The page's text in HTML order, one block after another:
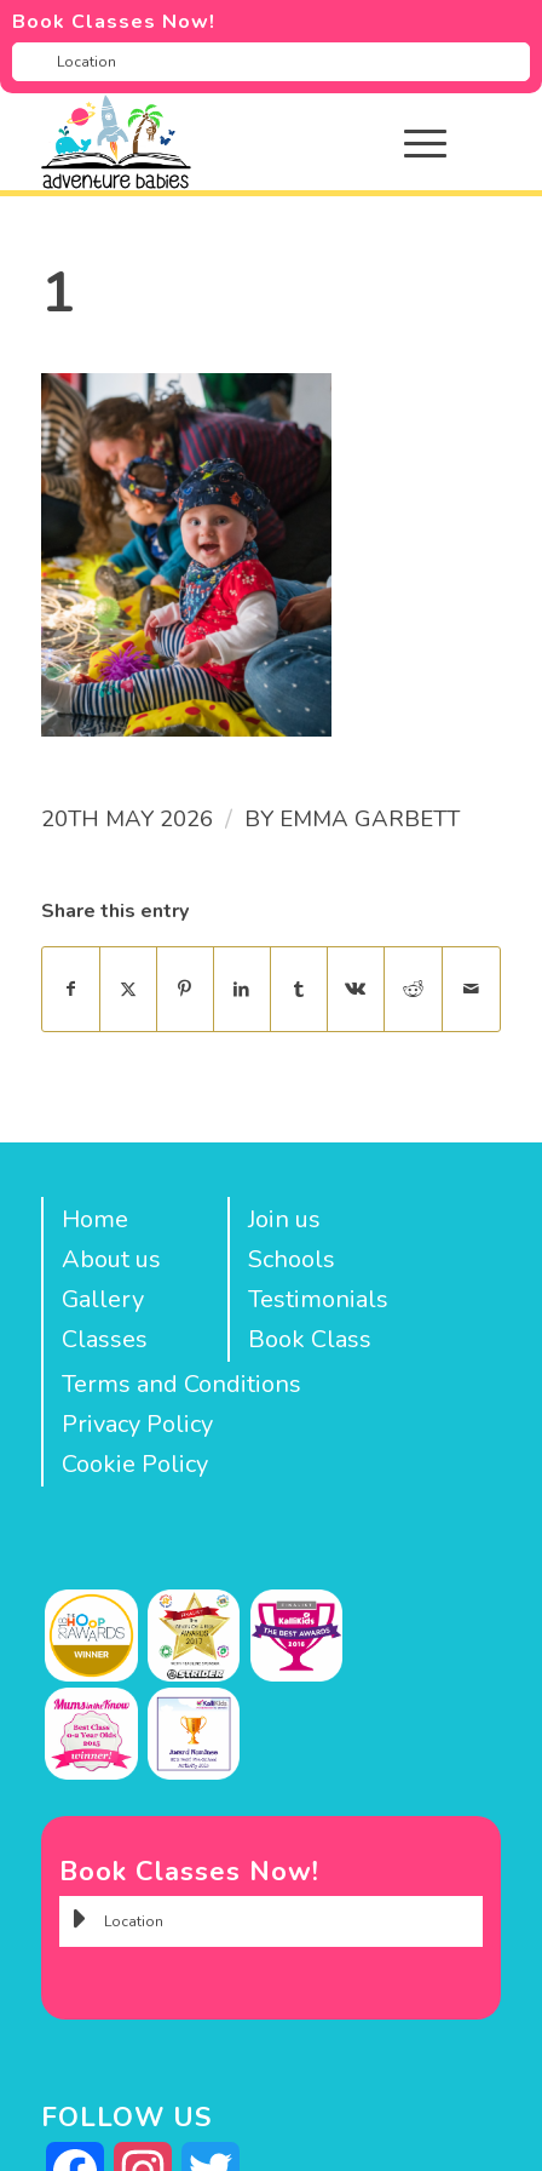
Book Classes Now!
1
20TH MAY 2026 / BY EMMA GARBETT
Share this entry
Home
About us
Gallery
Classes
Join us
Schools
Testimonials
Book Class
Terms and Conditions
Privacy Policy
Cookie Policy
Book Classes Now!
FOLLOW US